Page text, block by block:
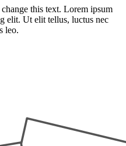
this text. Lorem ipsum
elit. Ut elit tellus, luctus nec
leo.